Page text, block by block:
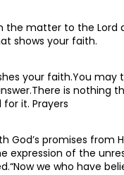
matter to the Lord
shows your faith.
your faith.You may
is nothing
it. Prayers
promises from
expression of the
we who have